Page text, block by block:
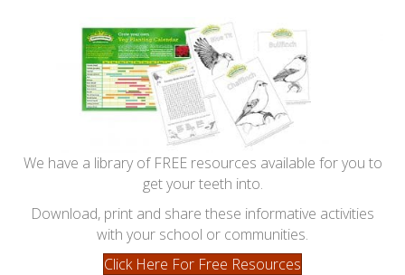
We have a library of FREE resources available for you to
get your teeth into.
Download, print and share these informative activities
with your school or communities.
Click Here For Free Resources